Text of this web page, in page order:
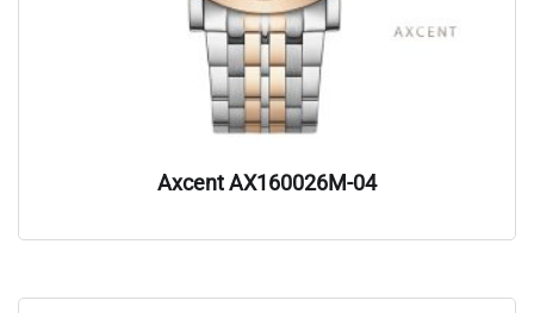
Axcent AX160026M-04